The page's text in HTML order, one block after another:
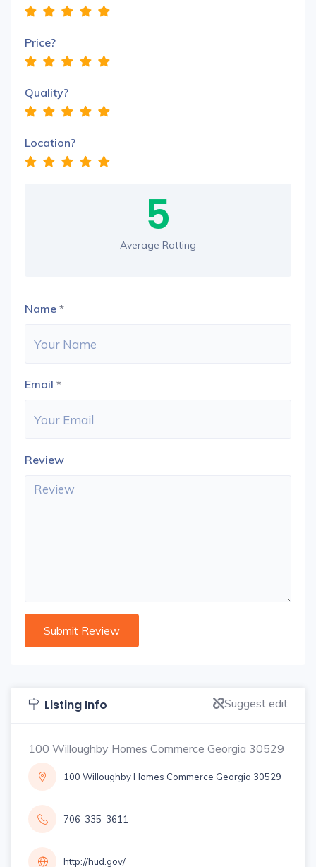
Price?
Quality?
Location?
5
Average Ratting
Name *
Email *
Review
Listing Info Suggest edit
100 Willoughby Homes Commerce Georgia 30529
100 Willoughby Homes Commerce Georgia 30529
706-335-3611
http://hud.gov/